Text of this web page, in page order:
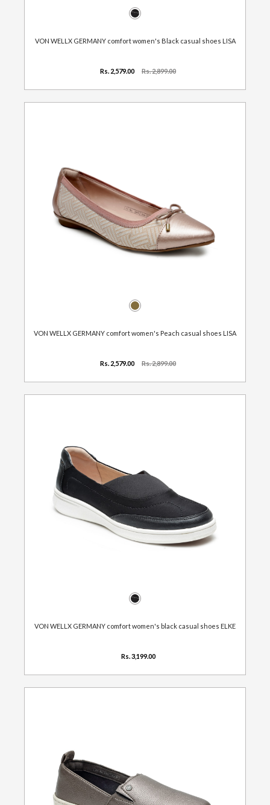
VON WELLX GERMANY comfort women's Black casual shoes LISA
Rs. 2,579.00 Rs. 2,899.00
VON WELLX GERMANY comfort women's Peach casual shoes LISA
Rs. 2,579.00 Rs. 2,899.00
VON WELLX GERMANY comfort women's black casual shoes ELKE
Rs. 3,199.00